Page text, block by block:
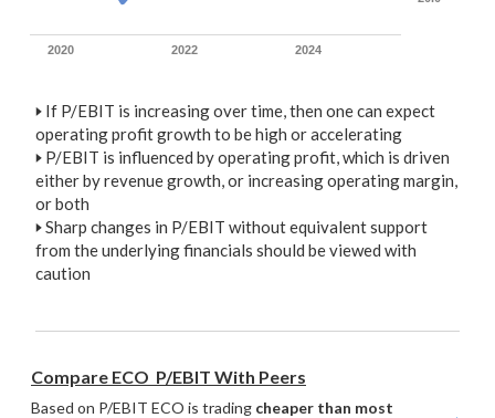
2020 2022 2024
🢒 If P/EBIT is increasing over time, then one can expect
operating profit growth to be high or accelerating
🢒 P/EBIT is influenced by operating profit, which is driven
either by revenue growth, or increasing operating margin,
or both
🢒Sharp changes in P/EBIT without equivalent support
from the underlying financials should be viewed with
caution
Compare ECO  P/EBIT With Peers
Based on P/EBIT ECO is trading cheaper than most